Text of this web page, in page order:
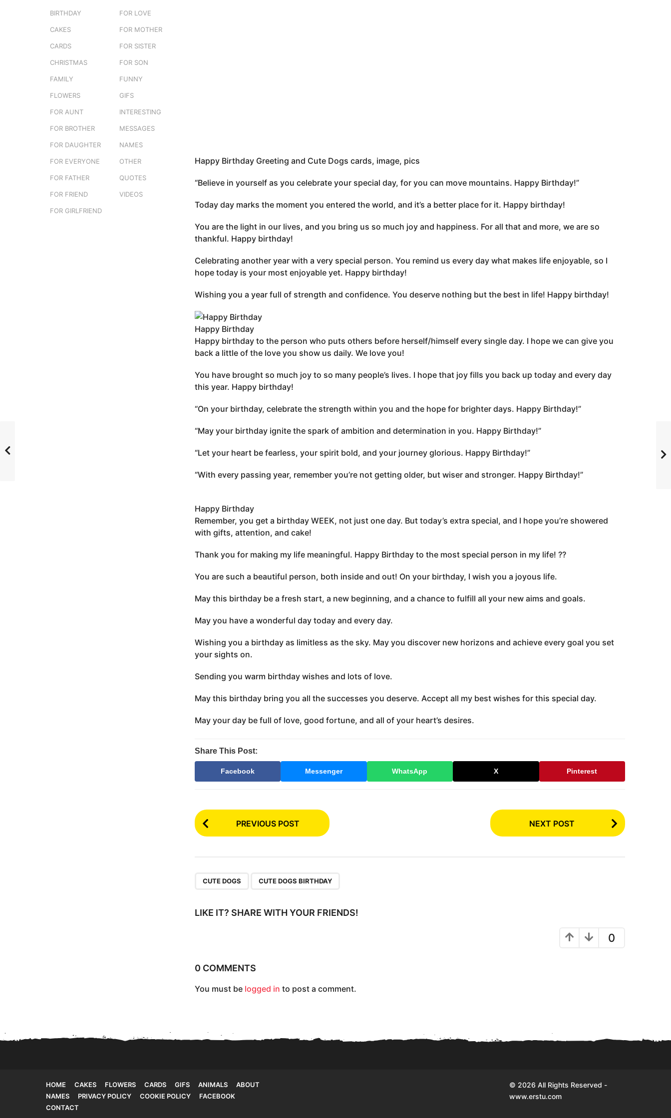
Happy Birthday Greeting and Cute Dogs cards, image, pics
“Believe in yourself as you celebrate your special day, for you can move mountains. Happy Birthday!”
Today day marks the moment you entered the world, and it’s a better place for it. Happy birthday!
You are the light in our lives, and you bring us so much joy and happiness. For all that and more, we are so
thankful. Happy birthday!
Celebrating another year with a very special person. You remind us every day what makes life enjoyable, so I
hope today is your most enjoyable yet. Happy birthday!
Wishing you a year full of strength and confidence. You deserve nothing but the best in life! Happy birthday!
Happy Birthday
Happy birthday to the person who puts others before herself/himself every single day. I hope we can give you
back a little of the love you show us daily. We love you!
You have brought so much joy to so many people’s lives. I hope that joy fills you back up today and every day
this year. Happy birthday!
“On your birthday, celebrate the strength within you and the hope for brighter days. Happy Birthday!”
“May your birthday ignite the spark of ambition and determination in you. Happy Birthday!”
“Let your heart be fearless, your spirit bold, and your journey glorious. Happy Birthday!”
“With every passing year, remember you’re not getting older, but wiser and stronger. Happy Birthday!”
Happy Birthday
Remember, you get a birthday WEEK, not just one day. But today’s extra special, and I hope you’re showered
with gifts, attention, and cake!
Thank you for making my life meaningful. Happy Birthday to the most special person in my life! ??
You are such a beautiful person, both inside and out! On your birthday, I wish you a joyous life.
May this birthday be a fresh start, a new beginning, and a chance to fulfill all your new aims and goals.
May you have a wonderful day today and every day.
Wishing you a birthday as limitless as the sky. May you discover new horizons and achieve every goal you set
your sights on.
Sending you warm birthday wishes and lots of love.
May this birthday bring you all the successes you deserve. Accept all my best wishes for this special day.
May your day be full of love, good fortune, and all of your heart’s desires.
Share This Post:
Facebook Messenger WhatsApp X Pinterest
P
o
P
g
a
t
i
PREVIOUS POST NEXT POST
CUTE DOGS CUTE DOGS BIRTHDAY
LIKE IT? SHARE WITH YOUR FRIENDS!
0
0 COMMENTS
You must be logged in to post a comment.
BIRTHDAY
CAKES
CARDS
CHRISTMAS
FAMILY
FLOWERS
FOR AUNT
FOR BROTHER
FOR DAUGHTER
FOR EVERYONE
FOR FATHER
FOR FRIEND
FOR GIRLFRIEND
FOR LOVE
FOR MOTHER
FOR SISTER
FOR SON
FUNNY
GIFS
INTERESTING
MESSAGES
NAMES
OTHER
QUOTES
VIDEOS
HOME CAKES FLOWERS CARDS GIFS ANIMALS
ABOUT
NAMES
PRIVACY POLICY COOKIE POLICY
FACEBOOK
CONTACT
© 2026 All Rights Reserved -
www.erstu.com